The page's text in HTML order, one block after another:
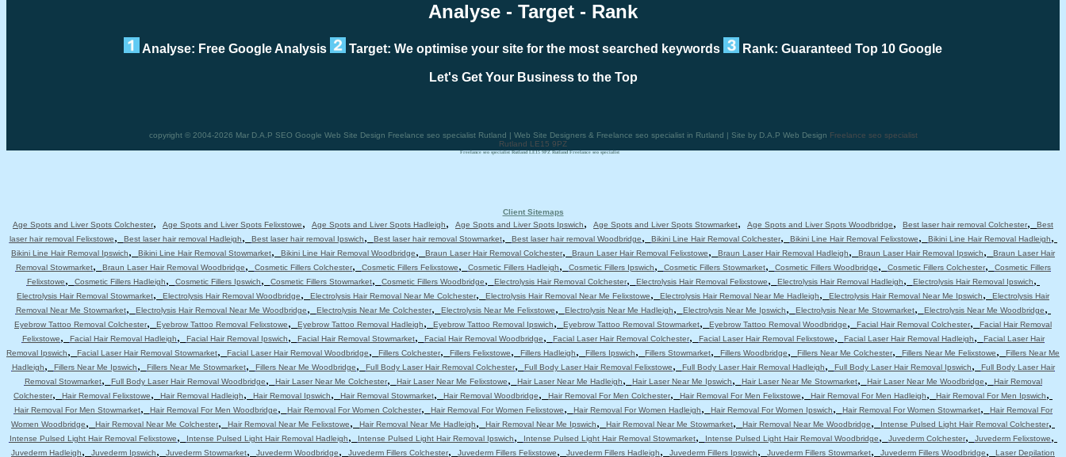
Freelance seo specialist Rutland LE15 9PZ Rutland Freelance seo specialist
Analyse - Target - Rank
Analyse: Free Google Analysis Target: We optimise your site for the most searched keywords Rank: Guaranteed Top 10 Google
Let's Get Your Business to the Top
copyright © 2004-2026 Mar D.A.P SEO Google Web Site Design Freelance seo specialist Rutland | Web Site Designers & Freelance seo specialist in Rutland | Site by D.A.P Web Design Freelance seo specialist
Rutland LE15 9PZ
Client Sitemaps
Age Spots and Liver Spots Colchester, Age Spots and Liver Spots Felixstowe, Age Spots and Liver Spots Hadleigh, Age Spots and Liver Spots Ipswich, Age Spots and Liver Spots Stowmarket, Age Spots and Liver Spots Woodbridge, Best laser hair removal Colchester,
Best
laser hair removal Felixstowe, Best laser hair removal Hadleigh, Best laser hair removal Ipswich, Best laser hair removal Stowmarket, Best laser hair removal Woodbridge, Bikini Line Hair Removal Colchester, Bikini Line Hair Removal Felixstowe, Bikini Line Hair Removal Hadleigh,
Bikini Line Hair Removal Ipswich, Bikini Line Hair Removal Stowmarket, Bikini Line Hair Removal Woodbridge, Braun Laser Hair Removal Colchester, Braun Laser Hair Removal Felixstowe, Braun Laser Hair Removal Hadleigh, Braun Laser Hair Removal Ipswich,
Braun Laser Hair
Removal Stowmarket, Braun Laser Hair Removal Woodbridge, Cosmetic Fillers Colchester, Cosmetic Fillers Felixstowe, Cosmetic Fillers Hadleigh, Cosmetic Fillers Ipswich, Cosmetic Fillers Stowmarket, Cosmetic Fillers Woodbridge, Cosmetic Fillers Colchester,
Cosmetic Fillers
Felixstowe, Cosmetic Fillers Hadleigh, Cosmetic Fillers Ipswich, Cosmetic Fillers Stowmarket, Cosmetic Fillers Woodbridge, Electrolysis Hair Removal Colchester, Electrolysis Hair Removal Felixstowe, Electrolysis Hair Removal Hadleigh, Electrolysis Hair Removal Ipswich,
Electrolysis Hair Removal Stowmarket, Electrolysis Hair Removal Woodbridge, Electrolysis Hair Removal Near Me Colchester, Electrolysis Hair Removal Near Me Felixstowe, Electrolysis Hair Removal Near Me Hadleigh, Electrolysis Hair Removal Near Me Ipswich,
Electrolysis Hair
Removal Near Me Stowmarket, Electrolysis Hair Removal Near Me Woodbridge, Electrolysis Near Me Colchester, Electrolysis Near Me Felixstowe, Electrolysis Near Me Hadleigh, Electrolysis Near Me Ipswich, Electrolysis Near Me Stowmarket, Electrolysis Near Me Woodbridge,
Eyebrow Tattoo Removal Colchester, Eyebrow Tattoo Removal Felixstowe, Eyebrow Tattoo Removal Hadleigh, Eyebrow Tattoo Removal Ipswich, Eyebrow Tattoo Removal Stowmarket, Eyebrow Tattoo Removal Woodbridge, Facial Hair Removal Colchester,
Facial Hair Removal
Felixstowe, Facial Hair Removal Hadleigh, Facial Hair Removal Ipswich, Facial Hair Removal Stowmarket, Facial Hair Removal Woodbridge, Facial Laser Hair Removal Colchester, Facial Laser Hair Removal Felixstowe, Facial Laser Hair Removal Hadleigh,
Facial Laser Hair
Removal Ipswich, Facial Laser Hair Removal Stowmarket, Facial Laser Hair Removal Woodbridge, Fillers Colchester, Fillers Felixstowe, Fillers Hadleigh, Fillers Ipswich, Fillers Stowmarket, Fillers Woodbridge, Fillers Near Me Colchester, Fillers Near Me Felixstowe,
Fillers Near Me
Hadleigh, Fillers Near Me Ipswich, Fillers Near Me Stowmarket, Fillers Near Me Woodbridge, Full Body Laser Hair Removal Colchester, Full Body Laser Hair Removal Felixstowe, Full Body Laser Hair Removal Hadleigh, Full Body Laser Hair Removal Ipswich,
Full Body Laser Hair
Removal Stowmarket, Full Body Laser Hair Removal Woodbridge, Hair Laser Near Me Colchester, Hair Laser Near Me Felixstowe, Hair Laser Near Me Hadleigh, Hair Laser Near Me Ipswich, Hair Laser Near Me Stowmarket, Hair Laser Near Me Woodbridge,
Hair Removal
Colchester, Hair Removal Felixstowe, Hair Removal Hadleigh, Hair Removal Ipswich, Hair Removal Stowmarket, Hair Removal Woodbridge, Hair Removal For Men Colchester, Hair Removal For Men Felixstowe, Hair Removal For Men Hadleigh, Hair Removal For Men Ipswich,
Hair Removal For Men Stowmarket, Hair Removal For Men Woodbridge, Hair Removal For Women Colchester, Hair Removal For Women Felixstowe, Hair Removal For Women Hadleigh, Hair Removal For Women Ipswich, Hair Removal For Women Stowmarket,
Hair Removal For
Women Woodbridge, Hair Removal Near Me Colchester, Hair Removal Near Me Felixstowe, Hair Removal Near Me Hadleigh, Hair Removal Near Me Ipswich, Hair Removal Near Me Stowmarket, Hair Removal Near Me Woodbridge, Intense Pulsed Light Hair Removal Colchester,
Intense Pulsed Light Hair Removal Felixstowe, Intense Pulsed Light Hair Removal Hadleigh, Intense Pulsed Light Hair Removal Ipswich, Intense Pulsed Light Hair Removal Stowmarket, Intense Pulsed Light Hair Removal Woodbridge, Juvederm Colchester, Juvederm Felixstowe,
Juvederm Hadleigh, Juvederm Ipswich, Juvederm Stowmarket, Juvederm Woodbridge, Juvederm Fillers Colchester, Juvederm Fillers Felixstowe, Juvederm Fillers Hadleigh, Juvederm Fillers Ipswich, Juvederm Fillers Stowmarket, Juvederm Fillers Woodbridge,
Laser Depilation